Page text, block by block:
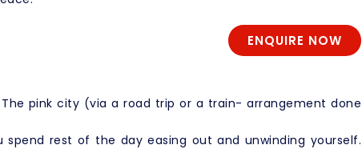
ENQUIRE NOW
pink city (via a road trip or a train- arrangement done
rest of the day easing out and unwinding yourself.